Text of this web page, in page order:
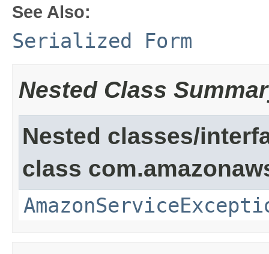
See Also:
Serialized Form
Nested Class
Nested classes/
class